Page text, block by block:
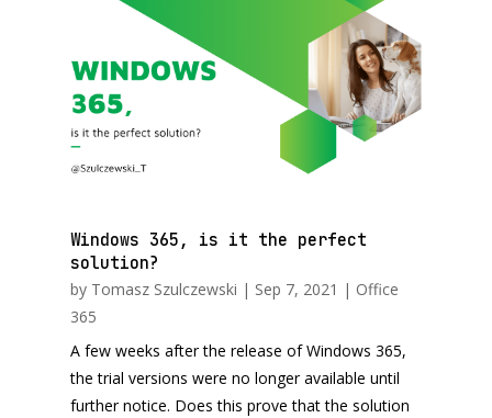
Windows 365, is it the perfect
solution?
by Tomasz Szulczewski | Sep 7, 2021 | Office
365
A few weeks after the release of Windows 365,
the trial versions were no longer available until
further notice. Does this prove that the solution